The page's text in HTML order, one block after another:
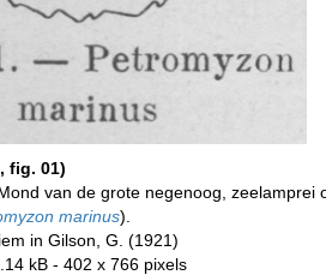
fig. 01)
van de grote negenoog, zeelamprei
marinus).
in Gilson, G. (1921)
kB - 402 x 766 pixels